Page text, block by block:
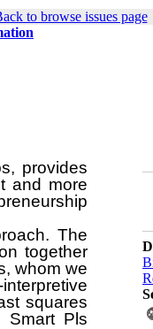
to browse issues page
provides
and more
The
together
whom we
squares
Smart Pls